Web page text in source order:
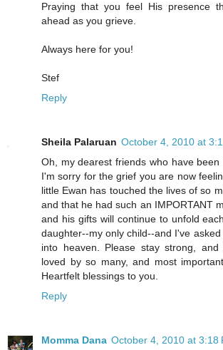
Praying that you feel His presence
ahead as you grieve.
Always here for you!
Stef
Reply
Sheila Palaruan October 4, 2010 at
Oh, my dearest friends who have been
I'm sorry for the grief you are now
little Ewan has touched the lives of so
and that he had such an IMPORTANT
and his gifts will continue to unfold
daughter--my only child--and I've
into heaven. Please stay strong,
loved by so many, and most
Heartfelt blessings to you.
Reply
Momma Dana October 4, 2010 at 3:18